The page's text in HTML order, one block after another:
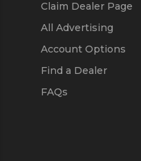
Claim Dealer Page
All Advertising
Account Options
Find a Dealer
FAQs